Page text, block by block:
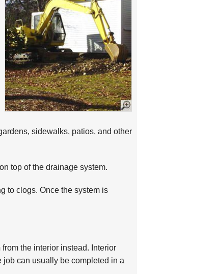
sidewalks, patios, and other
top of the drainage system.
to clogs. Once the system is
the interior instead. Interior
can usually be completed in a